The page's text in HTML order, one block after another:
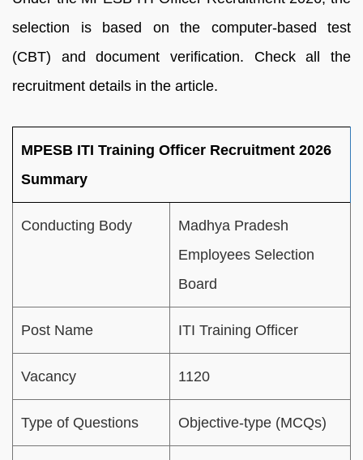
selection is based on the computer-based test
(CBT) and document verification. Check all the
recruitment details in the article.
MPESB ITI Training Officer Recruitment 2026
Summary
Conducting Body
Madhya Pradesh
Employees Selection
Board
Post Name ITI Training Officer
Vacancy 1120
Type of Questions Objective-type (MCQs)